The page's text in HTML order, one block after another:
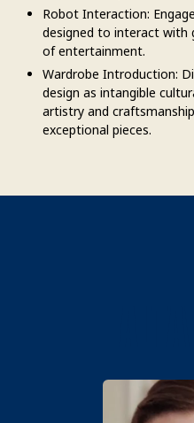
Robot Interaction:
designed to interact with
of entertainment.
Wardrobe Introduction:
design as intangible
artistry and
exceptional pieces.